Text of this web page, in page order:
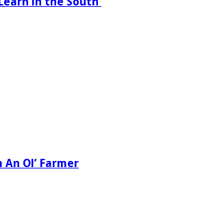
Ol’ Farmer